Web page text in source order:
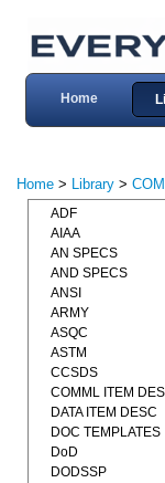
Home
Home > Library >
ADF
AIAA
AN SPECS
AND SPECS
ANSI
ARMY
ASQC
ASTM
CCSDS
COMML ITEM
DATA ITEM DESC
DOC TEMPLATES
DoD
DODSSP